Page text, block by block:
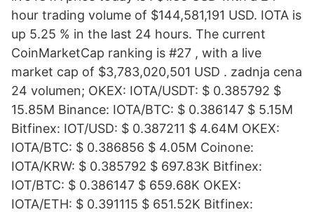
hour trading volume of $144,581,191 USD. IOTA is
up 5.25 % in the last 24 hours. The current
CoinMarketCap ranking is #27 , with a live
market cap of $3,783,020,501 USD . zadnja cena
24 volumen; OKEX: IOTA/USDT: $ 0.385792 $
15.85M Binance: IOTA/BTC: $ 0.386147 $ 5.15M
Bitfinex: IOT/USD: $ 0.387211 $ 4.64M OKEX:
IOTA/BTC: $ 0.386856 $ 4.05M Coinone:
IOTA/KRW: $ 0.385792 $ 697.83K Bitfinex:
IOT/BTC: $ 0.386147 $ 659.68K OKEX:
IOTA/ETH: $ 0.391115 $ 651.52K Bitfinex: